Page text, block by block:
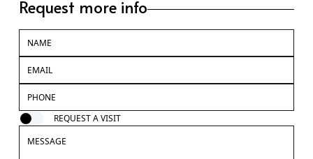
Request more info
REQUEST A VISIT